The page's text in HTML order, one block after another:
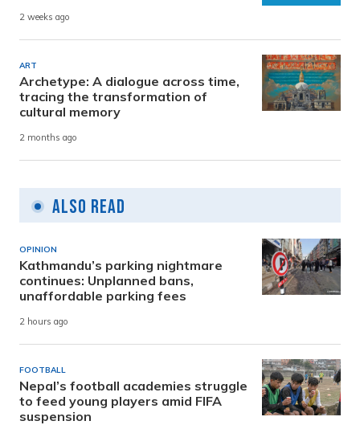
2 weeks ago
ART
Archetype: A dialogue across time,
tracing the transformation of
cultural memory
2 months ago
Also Read
OPINION
Kathmandu’s parking nightmare
continues: Unplanned bans,
unaffordable parking fees
2 hours ago
FOOTBALL
Nepal’s football academies struggle
to feed young players amid FIFA
suspension